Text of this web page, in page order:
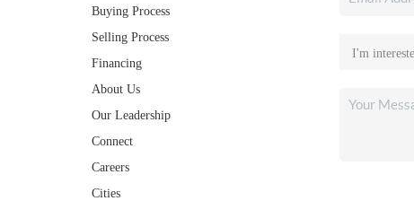
Buying Process
Selling Process
Financing
About Us
Our Leadership
Connect
Careers
Cities